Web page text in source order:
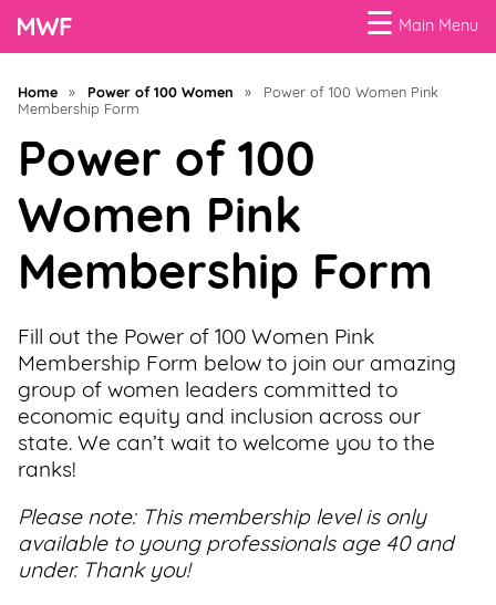
☰ Main Menu
Business
Loans
Business
Programs
Women
Power
of
100
Women
Support
Us
Home » Power of 100 Women »
Power of 100 Women Pink
Membership Form
Power of 100
Women Pink
Membership Form
Fill out the Power of 100 Women Pink
Membership Form below to join our amazing
group of women leaders committed to
economic equity and inclusion across our
state. We can’t wait to welcome you to the
ranks!
Please note: This membership level is only
available to young professionals age 40 and
under. Thank you!